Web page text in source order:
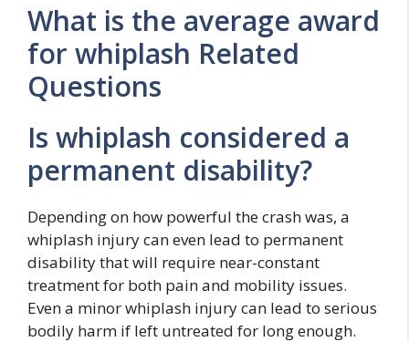
What is the average award
for whiplash Related
Questions
Is whiplash considered a
permanent disability?
Depending on how powerful the crash was, a
whiplash injury can even lead to permanent
disability that will require near-constant
treatment for both pain and mobility issues.
Even a minor whiplash injury can lead to serious
bodily harm if left untreated for long enough.